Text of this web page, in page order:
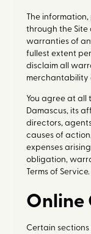
The
through the Site
warranties of
fullest extent
disclaim all
merchantability
You agree at all
Damascus, its
directors,
causes of
expenses
obligation,
Terms of Service.
Online
Certain